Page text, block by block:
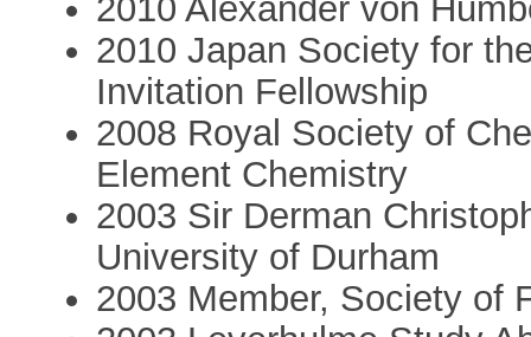
2010 Alexander von
2010 Japan Society for
Invitation Fellowship
2008 Royal Society of
Element Chemistry
2003 Sir Derman
University of Durham
2003 Member, Society of